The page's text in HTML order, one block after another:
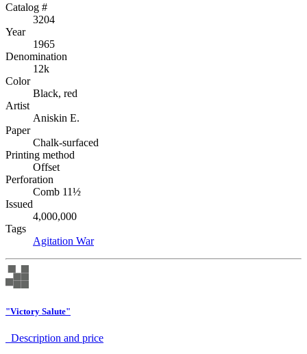
Catalog #
3204
Year
1965
Denomination
12k
Color
Black, red
Artist
Aniskin E.
Paper
Chalk-surfaced
Printing method
Offset
Perforation
Comb 11½
Issued
4,000,000
Tags
Agitation War
"Victory Salute"
Description аnd price